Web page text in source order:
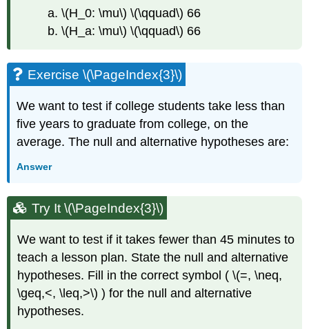
a. \(H_0: \mu\) \(\qquad\) 66
b. \(H_a: \mu\) \(\qquad\) 66
Exercise \(\PageIndex{3}\)
We want to test if college students take less than
five years to graduate from college, on the
average. The null and alternative hypotheses are:
Answer
Try It \(\PageIndex{3}\)
We want to test if it takes fewer than 45 minutes to
teach a lesson plan. State the null and alternative
hypotheses. Fill in the correct symbol ( \(=, \neq,
\geq,<, \leq,>\) ) for the null and alternative
hypotheses.